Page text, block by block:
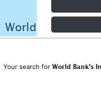
Your search for World Bank’s